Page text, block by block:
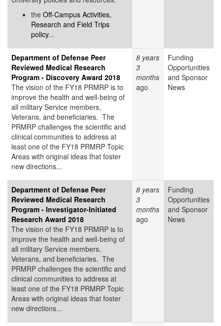
the Off-Campus Activities,
Research and Field Trips
policy...
Department of Defense Peer
Reviewed Medical Research
Program - Discovery Award 2018
The vision of the FY18 PRMRP is to
improve the health and well-being of
all military Service members,
Veterans, and beneficiaries. The
PRMRP challenges the scientific and
clinical communities to address at
least one of the FY18 PRMRP Topic
Areas with original ideas that foster
new directions...
8 years
3
months
ago
Funding
Opportunities
and Sponsor
News
Department of Defense Peer
Reviewed Medical Research
Program - Investigator-Initiated
Research Award 2018
The vision of the FY18 PRMRP is to
improve the health and well-being of
all military Service members,
Veterans, and beneficiaries. The
PRMRP challenges the scientific and
clinical communities to address at
least one of the FY18 PRMRP Topic
Areas with original ideas that foster
new directions...
8 years
3
months
ago
Funding
Opportunities
and Sponsor
News